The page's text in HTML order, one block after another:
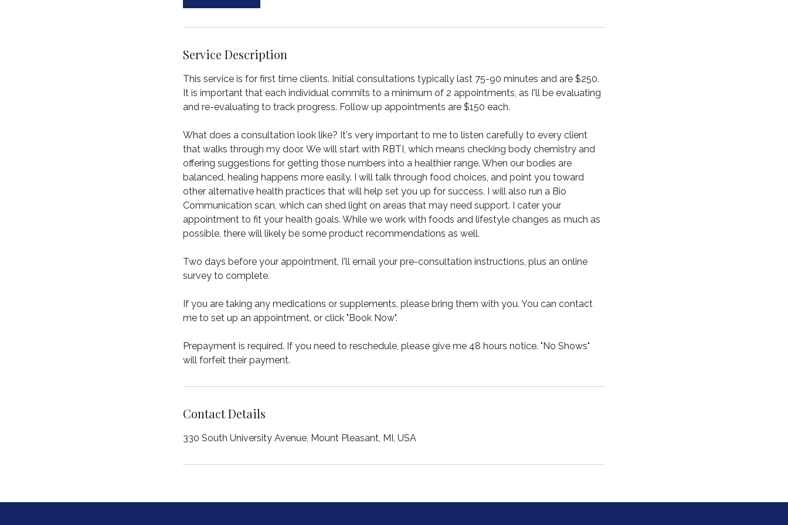
Service Description
This service is for first time clients. Initial consultations typically last 75-90 minutes and are $250.
It is important that each individual commits to a minimum of 2 appointments, as I'll be evaluating
and re-evaluating to track progress. Follow up appointments are $150 each.
What does a consultation look like? It's very important to me to listen carefully to every client
that walks through my door. We will start with RBTI, which means checking body chemistry and
offering suggestions for getting those numbers into a healthier range. When our bodies are
balanced, healing happens more easily. I will talk through food choices, and point you toward
other alternative health practices that will help set you up for success. I will also run a Bio
Communication scan, which can shed light on areas that may need support. I cater your
appointment to fit your health goals. While we work with foods and lifestyle changes as much as
possible, there will likely be some product recommendations as well.
Two days before your appointment, I'll email your pre-consultation instructions, plus an online
survey to complete.
If you are taking any medications or supplements, please bring them with you. You can contact
me to set up an appointment, or click "Book Now".
Prepayment is required. If you need to reschedule, please give me 48 hours notice. "No Shows"
will forfeit their payment.
Contact Details
330 South University Avenue, Mount Pleasant, MI, USA